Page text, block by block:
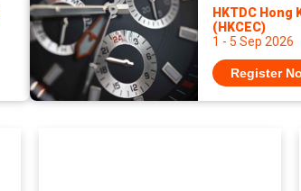
HKTDC Hong
(HKCEC)
1 - 5 Sep 2026
Register